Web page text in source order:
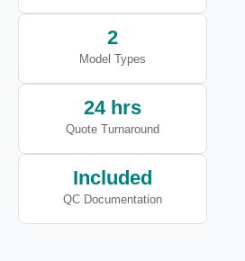
2
Model Types
24 hrs
Quote Turnaround
Included
QC Documentation